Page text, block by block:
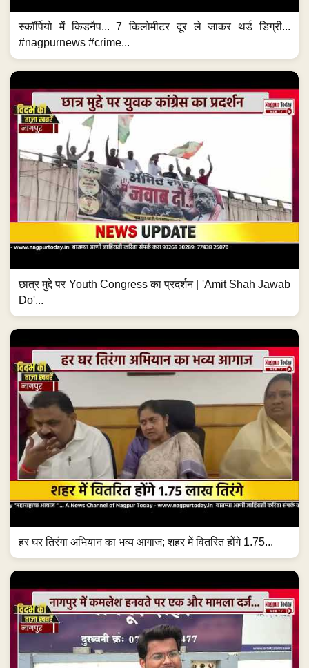
स्कॉर्पियो में किडनैप... 7 किलोमीटर दूर ले जाकर थर्ड डिग्री...
#nagpurnews #crime...
छात्र मुद्दे पर Youth Congress का प्रदर्शन | 'Amit Shah Jawab
Do'...
हर घर तिरंगा अभियान का भव्य आगाज; शहर में वितरित होंगे 1.75...